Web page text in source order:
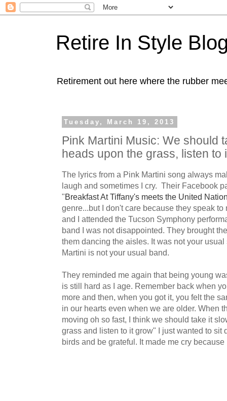
Retire In Style
Retirement out here where the rubber
Tuesday, March 19, 2013
Pink Martini Music: We should
heads upon the grass, listen to
The lyrics from a Pink Martini song always
laugh and sometimes I cry. Their Facebook
"Breakfast At Tiffany's meets the United
genre...but I don't care because they speak
and I attended the Tucson Symphony
band I was not disappointed. They brought
them dancing the aisles. It was not your
Martini is not your usual band.
They reminded me again that being young
is still hard as I age. Remember back when
more and then, when you got it, you felt the
in our hearts even when we are older. When
moving oh so fast, I think we should take it
grass and listen to it grow" I just wanted to sit
birds and be grateful. It made me cry